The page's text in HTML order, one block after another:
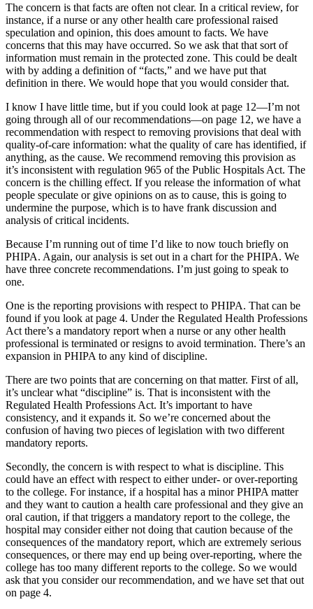
The concern is that facts are often not clear. In a critical review, for
instance, if a nurse or any other health care professional raised
speculation and opinion, this does amount to facts. We have
concerns that this may have occurred. So we ask that that sort of
information must remain in the protected zone. This could be dealt
with by adding a definition of “facts,” and we have put that
definition in there. We would hope that you would consider that.
I know I have little time, but if you could look at page 12—I’m not
going through all of our recommendations—on page 12, we have a
recommendation with respect to removing provisions that deal with
quality-of-care information: what the quality of care has identified, if
anything, as the cause. We recommend removing this provision as
it’s inconsistent with regulation 965 of the Public Hospitals Act. The
concern is the chilling effect. If you release the information of what
people speculate or give opinions on as to cause, this is going to
undermine the purpose, which is to have frank discussion and
analysis of critical incidents.
Because I’m running out of time I’d like to now touch briefly on
PHIPA. Again, our analysis is set out in a chart for the PHIPA. We
have three concrete recommendations. I’m just going to speak to
one.
One is the reporting provisions with respect to PHIPA. That can be
found if you look at page 4. Under the Regulated Health Professions
Act there’s a mandatory report when a nurse or any other health
professional is terminated or resigns to avoid termination. There’s an
expansion in PHIPA to any kind of discipline.
There are two points that are concerning on that matter. First of all,
it’s unclear what “discipline” is. That is inconsistent with the
Regulated Health Professions Act. It’s important to have
consistency, and it expands it. So we’re concerned about the
confusion of having two pieces of legislation with two different
mandatory reports.
Secondly, the concern is with respect to what is discipline. This
could have an effect with respect to either under- or over-reporting
to the college. For instance, if a hospital has a minor PHIPA matter
and they want to caution a health care professional and they give an
oral caution, if that triggers a mandatory report to the college, the
hospital may consider either not doing that caution because of the
consequences of the mandatory report, which are extremely serious
consequences, or there may end up being over-reporting, where the
college has too many different reports to the college. So we would
ask that you consider our recommendation, and we have set that out
on page 4.